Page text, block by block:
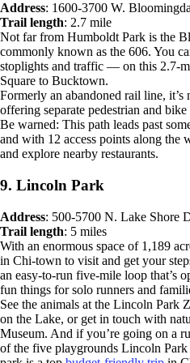
Address: 1600-3700 W.
Trail length: 2.7 mile
Not far from Humboldt Park is the
commonly known as the 606. You
stoplights and traffic — on this 2.7-
Square to Bucktown.
Formerly an abandoned rail line,
offering separate pedestrian and
Be warned: This path leads past
and with 12 access points along the
and explore nearby restaurants.
9. Lincoln Park
Address: 500-5700 N. Lake Shore
Trail length: 5 miles
With an enormous space of 1,189
in Chi-town to visit and get your
an easy-to-run five-mile loop that’s
fun things for solo runners and
See the animals at the Lincoln Park
on the Lake, or get in touch with
Museum. And if you’re going on a
of the five playgrounds Lincoln